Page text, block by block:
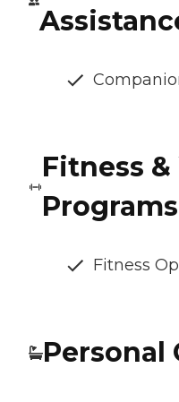
Fitness
Programs
Fitness
Personal